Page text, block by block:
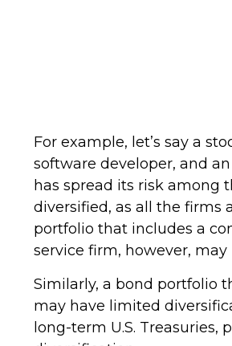
For example, let’s say a
software developer, and
has spread its risk among
diversified, as all the firms
portfolio that includes a
service firm, however,
Similarly, a bond portfolio
may have limited
long-term U.S. Treasuries,